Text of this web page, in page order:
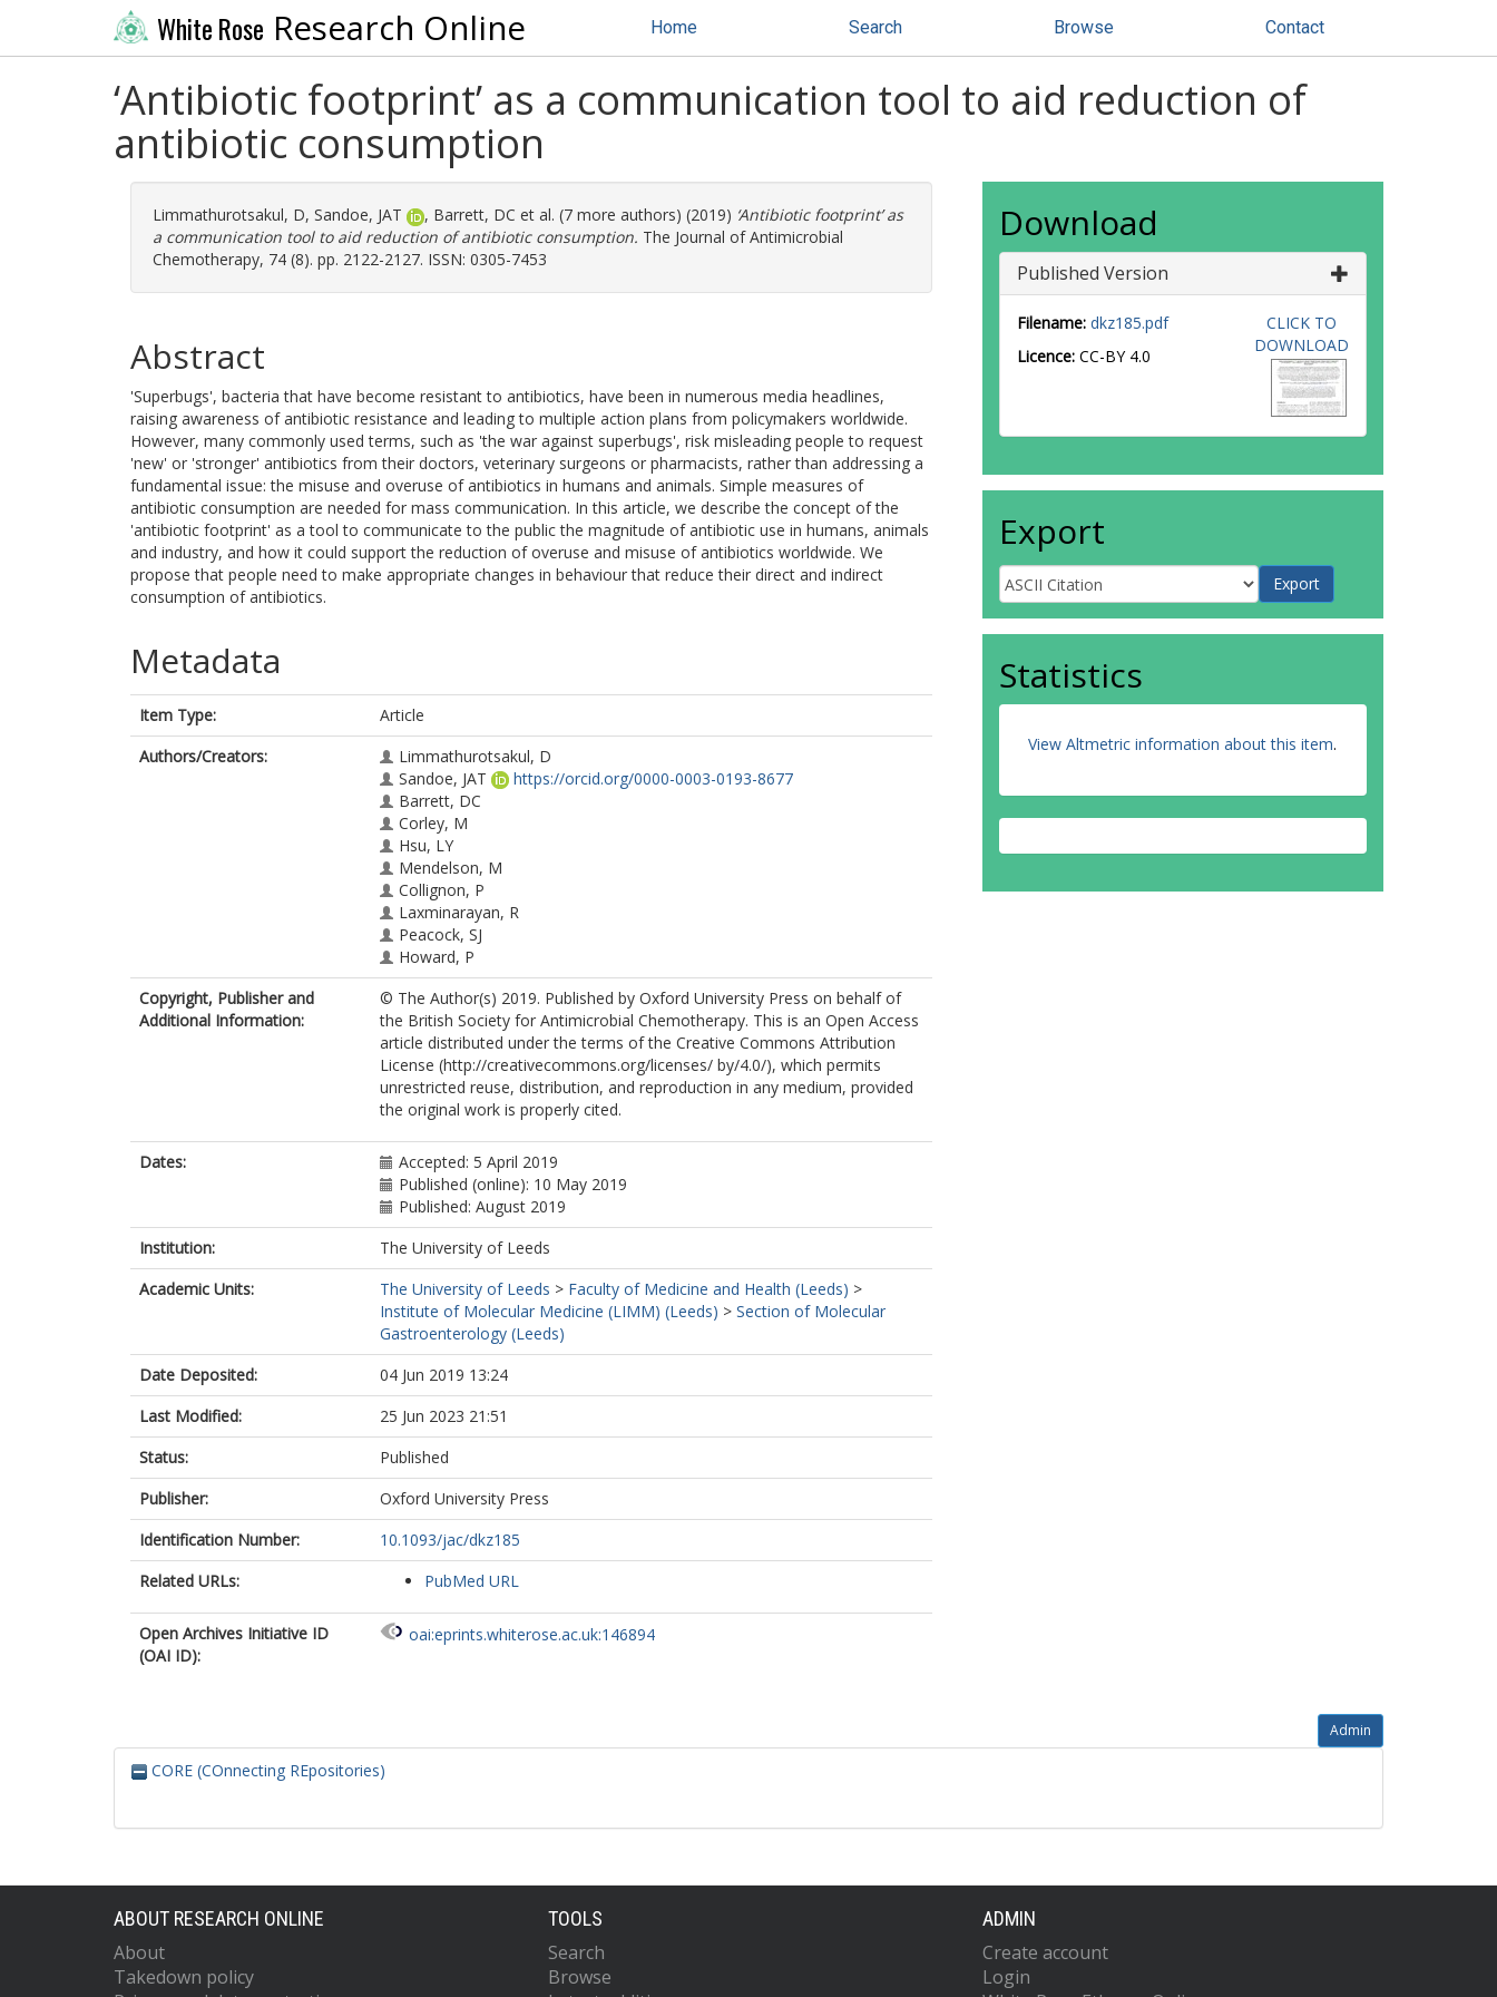
White Rose Research Online Home Search Browse Contact
‘Antibiotic footprint’ as a communication tool to aid reduction of
antibiotic consumption
Limmathurotsakul, D, Sandoe, JAT , Barrett, DC et al. (7 more authors) (2019) ‘Antibiotic footprint’ as
a communication tool to aid reduction of antibiotic consumption. The Journal of Antimicrobial
Chemotherapy, 74 (8). pp. 2122-2127. ISSN: 0305-7453
Abstract
'Superbugs', bacteria that have become resistant to antibiotics, have been in numerous media headlines,
raising awareness of antibiotic resistance and leading to multiple action plans from policymakers worldwide.
However, many commonly used terms, such as 'the war against superbugs', risk misleading people to request
'new' or 'stronger' antibiotics from their doctors, veterinary surgeons or pharmacists, rather than addressing a
fundamental issue: the misuse and overuse of antibiotics in humans and animals. Simple measures of
antibiotic consumption are needed for mass communication. In this article, we describe the concept of the
'antibiotic footprint' as a tool to communicate to the public the magnitude of antibiotic use in humans, animals
and industry, and how it could support the reduction of overuse and misuse of antibiotics worldwide. We
propose that people need to make appropriate changes in behaviour that reduce their direct and indirect
consumption of antibiotics.
Metadata
Item Type:
Article
Authors/Creators:
Limmathurotsakul, D
Sandoe, JAT
https://orcid.org/0000-0003-0193-8677
Barrett, DC
Corley, M
Hsu, LY
Mendelson, M
Collignon, P
Laxminarayan, R
Peacock, SJ
Howard, P
Copyright, Publisher and
Additional Information:
© The Author(s) 2019. Published by Oxford University Press on behalf of
the British Society for Antimicrobial Chemotherapy. This is an Open Access
article distributed under the terms of the Creative Commons Attribution
License (http://creativecommons.org/licenses/ by/4.0/), which permits
unrestricted reuse, distribution, and reproduction in any medium, provided
the original work is properly cited.
Dates:
Accepted: 5 April 2019
Published (online): 10 May 2019
Published: August 2019
Institution:
The University of Leeds
Academic Units:
The University of Leeds > Faculty of Medicine and Health (Leeds) >
Institute of Molecular Medicine (LIMM) (Leeds) > Section of Molecular
Gastroenterology (Leeds)
Date Deposited:
04 Jun 2019 13:24
Last Modified:
25 Jun 2023 21:51
Status:
Published
Publisher:
Oxford University Press
Identification Number:
10.1093/jac/dkz185
Related URLs:
PubMed URL
Open Archives Initiative ID
(OAI ID):
oai:eprints.whiterose.ac.uk:146894
Download
Published Version
Filename: dkz185.pdf
Licence: CC-BY 4.0
CLICK TO
DOWNLOAD
Export
Statistics
View Altmetric information about this item.
Admin
CORE (COnnecting REpositories)
ABOUT RESEARCH ONLINE
About
Takedown policy
TOOLS
Search
Browse
ADMIN
Create account
Login